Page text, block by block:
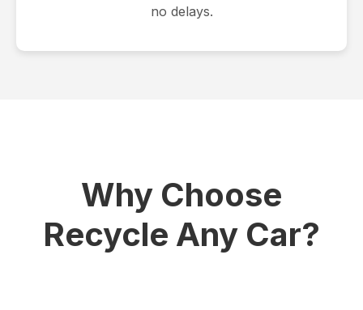
no delays.
Why Choose
Recycle Any Car?